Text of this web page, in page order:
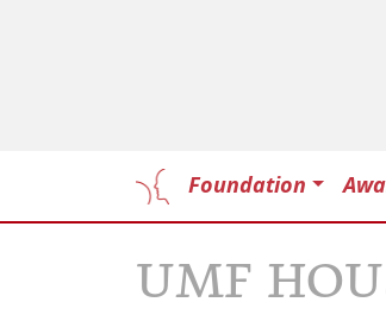
Foundation
UMF